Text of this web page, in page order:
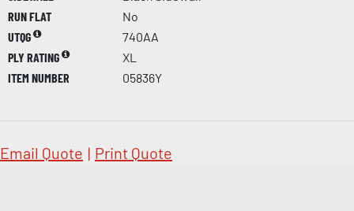
RUN FLAT
No
UTQG
740AA
PLY RATING
XL
ITEM NUMBER
05836Y
Email Quote | Print Quote